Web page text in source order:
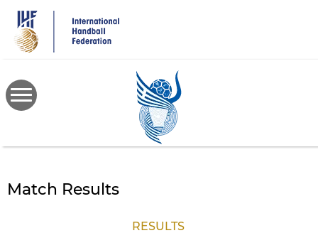
main
content
Match Results
RESULTS